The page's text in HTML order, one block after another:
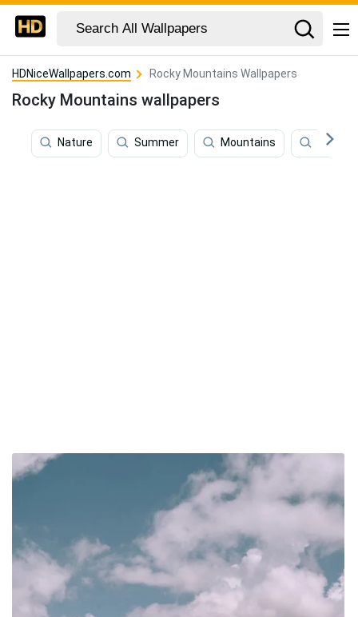
HDNiceWallpapers.com Rocky Mountains Wallpapers
Rocky Mountains wallpapers
Nature Summer Mountains Scenic